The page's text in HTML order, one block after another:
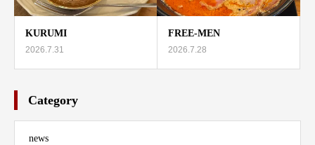
KURUMI
2026.7.31
FREE-MEN
2026.7.28
Category
news